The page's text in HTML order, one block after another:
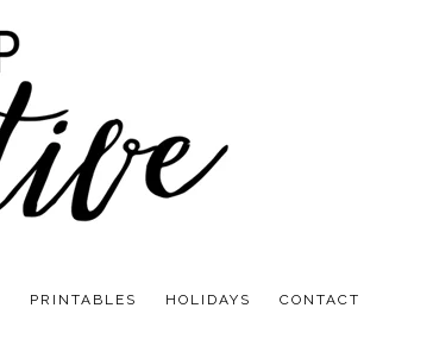
PRINTABLES HOLIDAYS CONTACT